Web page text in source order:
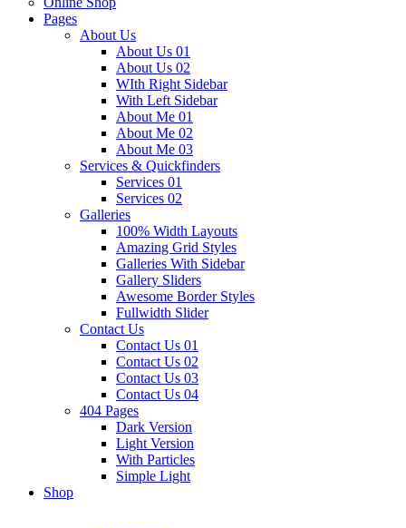
Pages
About Us
About Us 01
About Us 02
WIth Right Sidebar
With Left Sidebar
About Me 01
About Me 02
About Me 03
Services & Quickfinders
Services 01
Services 02
Galleries
100% Width Layouts
Amazing Grid Styles
Galleries With Sidebar
Gallery Sliders
Awesome Border Styles
Fullwidth Slider
Contact Us
Contact Us 01
Contact Us 02
Contact Us 03
Contact Us 04
404 Pages
Dark Version
Light Version
With Particles
Simple Light
Shop